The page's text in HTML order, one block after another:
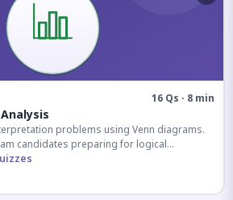
16 Qs · 8 min
problems using Venn diagrams.
candidates preparing for logical